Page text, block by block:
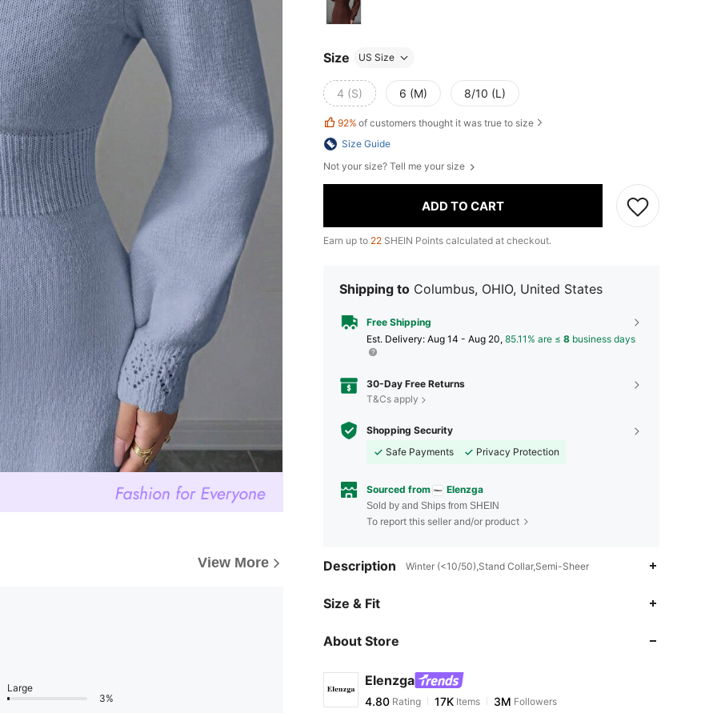
View More
Large
3%
Size US Size
4 (S) 6 (M) 8/10 (L)
92% of customers thought it was true to size
Size Guide
Not your size? Tell me your size
ADD TO CART
Earn up to 22 SHEIN Points calculated at checkout.
Shipping to Columbus, OHIO, United States
Free Shipping
​Est. Delivery: Aug 14 - Aug 20, 85.11% are ≤ 8 business days
30-Day Free Returns
T&Cs apply
Shopping Security
Safe Payments
Privacy Protection
Sourced from Elenzga
Sold by and Ships from SHEIN
To report this seller and/or product
Description Winter (<10/50),Stand Collar,Semi-Sheer
Size & Fit
About Store
Elenzga
4.80
4.80 Rating 17KItems
m***e paid5 hours ago